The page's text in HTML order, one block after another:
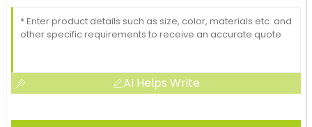
AI Helps Write